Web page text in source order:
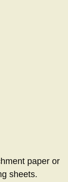
paper or
sheets.